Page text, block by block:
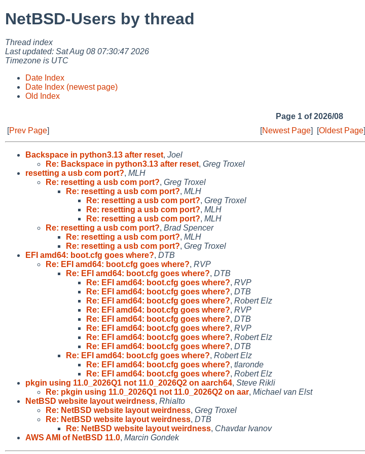
NetBSD-Users by thread
Thread index
Last updated: Sat Aug 08 07:30:47 2026
Timezone is UTC
Date Index
Date Index (newest page)
Old Index
Page 1 of 2026/08
[Prev Page] [Newest Page] [Oldest Page]
Backspace in python3.13 after reset, Joel
Re: Backspace in python3.13 after reset, Greg Troxel
resetting a usb com port?, MLH
Re: resetting a usb com port?, Greg Troxel
Re: resetting a usb com port?, MLH
Re: resetting a usb com port?, Greg Troxel
Re: resetting a usb com port?, MLH
Re: resetting a usb com port?, MLH
Re: resetting a usb com port?, Brad Spencer
Re: resetting a usb com port?, MLH
Re: resetting a usb com port?, Greg Troxel
EFI amd64: boot.cfg goes where?, DTB
Re: EFI amd64: boot.cfg goes where?, RVP
Re: EFI amd64: boot.cfg goes where?, DTB
Re: EFI amd64: boot.cfg goes where?, RVP
Re: EFI amd64: boot.cfg goes where?, DTB
Re: EFI amd64: boot.cfg goes where?, Robert Elz
Re: EFI amd64: boot.cfg goes where?, RVP
Re: EFI amd64: boot.cfg goes where?, DTB
Re: EFI amd64: boot.cfg goes where?, RVP
Re: EFI amd64: boot.cfg goes where?, Robert Elz
Re: EFI amd64: boot.cfg goes where?, DTB
Re: EFI amd64: boot.cfg goes where?, Robert Elz
Re: EFI amd64: boot.cfg goes where?, tlaronde
Re: EFI amd64: boot.cfg goes where?, Robert Elz
pkgin using 11.0_2026Q1 not 11.0_2026Q2 on aarch64, Steve Rikli
Re: pkgin using 11.0_2026Q1 not 11.0_2026Q2 on aar, Michael van Elst
NetBSD website layout weirdness, Rhialto
Re: NetBSD website layout weirdness, Greg Troxel
Re: NetBSD website layout weirdness, DTB
Re: NetBSD website layout weirdness, Chavdar Ivanov
AWS AMI of NetBSD 11.0, Marcin Gondek